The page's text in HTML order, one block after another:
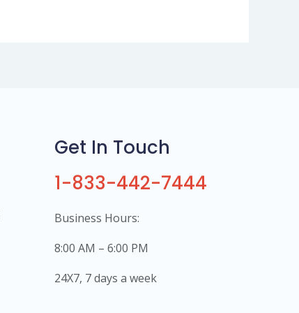
Get In Touch
1-833-442-7444
Business Hours:
8:00 AM – 6:00 PM
24X7, 7 days a week